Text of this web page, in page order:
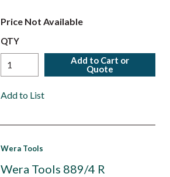
Price Not Available
QTY
Add to Cart or
Quote
Add to List
Wera Tools
Wera Tools 889/4 R